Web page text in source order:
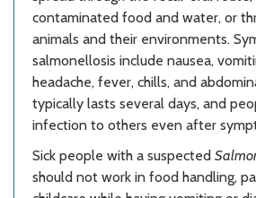
contaminated food and water, or
animals and their environments.
salmonellosis include nausea,
headache, fever, chills, and
typically lasts several days, and
infection to others even after
Sick people with a suspected
should not work in food handling,